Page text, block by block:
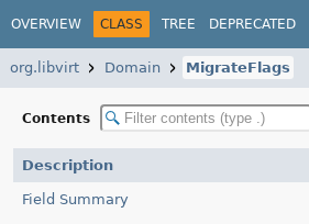
OVERVIEW CLASS TREE DEPRECATED
org.libvirt Domain MigrateFlags
Contents
Description
Field Summary